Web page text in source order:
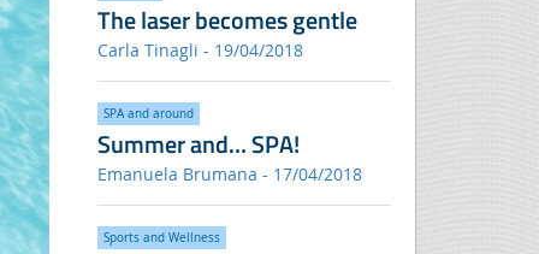
The laser becomes gentle
Carla Tinagli - 19/04/2018
SPA and around
Summer and… SPA!
Emanuela Brumana - 17/04/2018
Sports and Wellness